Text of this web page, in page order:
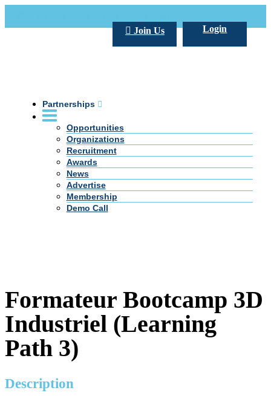
Login
Join Us
Partnerships
Opportunities
Organizations
Recruitment
Awards
News
Advertise
Membership
Demo Call
Formateur Bootcamp 3D
Industriel (Learning
Path 3)
Description